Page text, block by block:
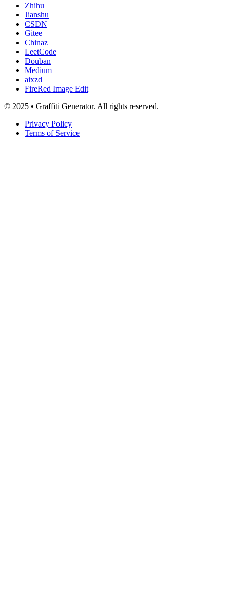
Zhihu
Jianshu
CSDN
Gitee
Chinaz
LeetCode
Douban
Medium
aixzd
FireRed Image Edit
© 2025 • Graffiti Generator. All rights reserved.
Privacy Policy
Terms of Service